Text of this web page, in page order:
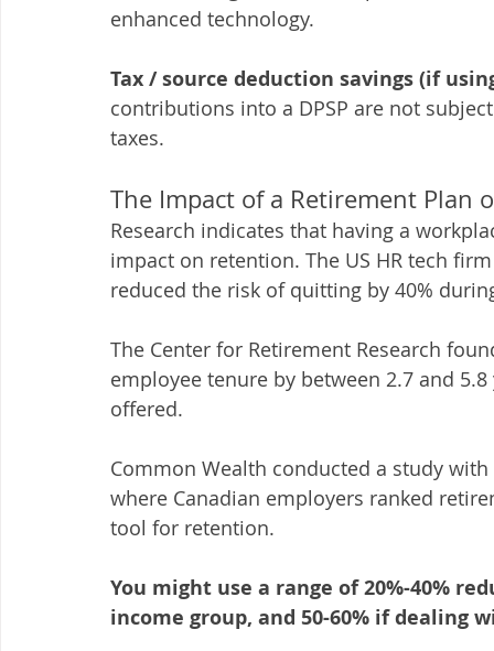
enhanced technology.
Tax / source deduction savings (if
contributions into a DPSP are not
taxes.
The Impact of a Retirement Plan
Research indicates that having a
impact on retention. The US HR tech
reduced the risk of quitting by 40%
The Center for Retirement Research
employee tenure by between 2.7 and
offered.
Common Wealth conducted a study
where Canadian employers ranked
tool for retention.
You might use a range of 20%-40%
income group, and 50-60% if dealing